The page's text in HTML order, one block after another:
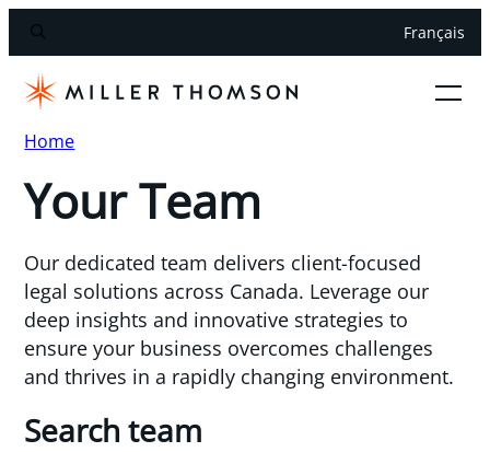
Français
Home
Your Team
Our dedicated team delivers client-focused
legal solutions across Canada. Leverage our
deep insights and innovative strategies to
ensure your business overcomes challenges
and thrives in a rapidly changing environment.
Search team